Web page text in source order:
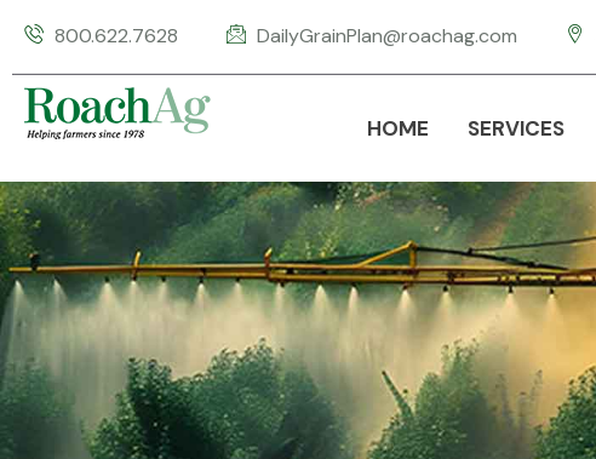
800.622.7628 DailyGrainPlan@roachag.com
HOME SERVICES